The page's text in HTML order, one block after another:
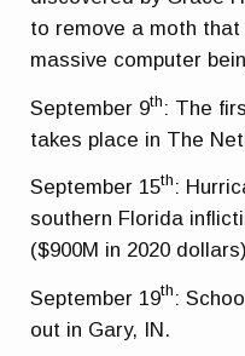
to remove a moth
massive computer
September 9th : The
takes place in The
September 15th :
southern Florida
($900M in 2020
September 19th :
out in Gary, IN.